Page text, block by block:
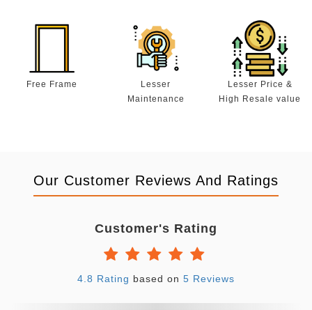
Free Frame
Lesser
Maintenance
Lesser Price &
High Resale value
Our Customer Reviews And Ratings
Customer's Rating
4.8 Rating based on 5 Reviews